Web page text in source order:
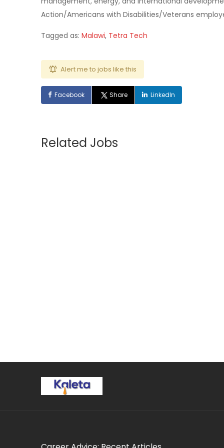
Action/Americans with Disabilities/Veterans
Tagged as: Malawi, Tetra Tech
Alert me to jobs like this
Facebook Share LinkedIn
Related Jobs